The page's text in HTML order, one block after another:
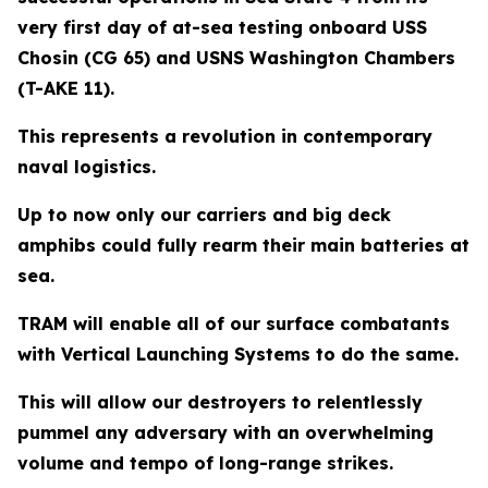
very first day of at-sea testing onboard USS
Chosin (CG 65) and USNS Washington Chambers
(T-AKE 11).
This represents a revolution in contemporary
naval logistics.
Up to now only our carriers and big deck
amphibs could fully rearm their main batteries at
sea.
TRAM will enable all of our surface combatants
with Vertical Launching Systems to do the same.
This will allow our destroyers to relentlessly
pummel any adversary with an overwhelming
volume and tempo of long-range strikes.